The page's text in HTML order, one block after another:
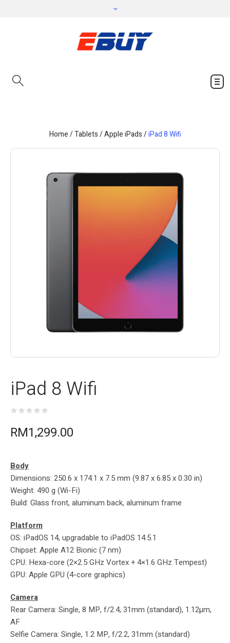
Home/Tablets/Apple iPads/iPad 8 Wifi
iPad 8 Wifi
RM1,299.00
Body
Dimensions: 250.6 x 174.1 x 7.5 mm (9.87 x 6.85 x 0.30 in)
Weight: 490 g (Wi-Fi)
Build: Glass front, aluminum back, aluminum frame
Platform
OS: iPadOS 14, upgradable to iPadOS 14.5.1
Chipset: Apple A12 Bionic (7 nm)
CPU: Hexa-core (2×2.5 GHz Vortex + 4×1.6 GHz Tempest)
GPU: Apple GPU (4-core graphics)
Camera
Rear Camera: Single, 8 MP, f/2.4, 31mm (standard), 1.12µm,
AF
Selfie Camera: Single, 1.2 MP, f/2.2, 31mm (standard)